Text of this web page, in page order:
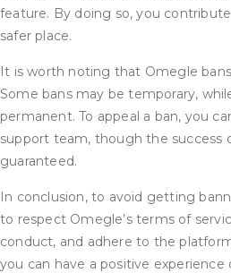
feature. By doing so, you
safer place.
It is worth noting that Omegle
Some bans may be temporary,
permanent. To appeal a ban, you
support team, though the success
guaranteed.
In conclusion, to avoid getting
to respect Omegle’s terms of
conduct, and adhere to the
you can have a positive